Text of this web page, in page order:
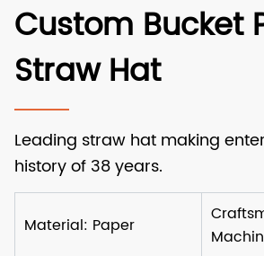
Custom Bucket
Straw Hat